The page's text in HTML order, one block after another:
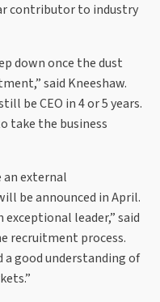
contributor to industry
down once the dust
said Kneeshaw.
be CEO in 4 or 5 years.
take the business
an external
be announced in April.
exceptional leader,” said
recruitment process.
a good understanding of